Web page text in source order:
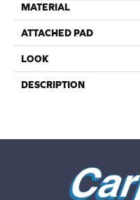
MATERIAL
ATTACHED PAD
LOOK
DESCRIPTION